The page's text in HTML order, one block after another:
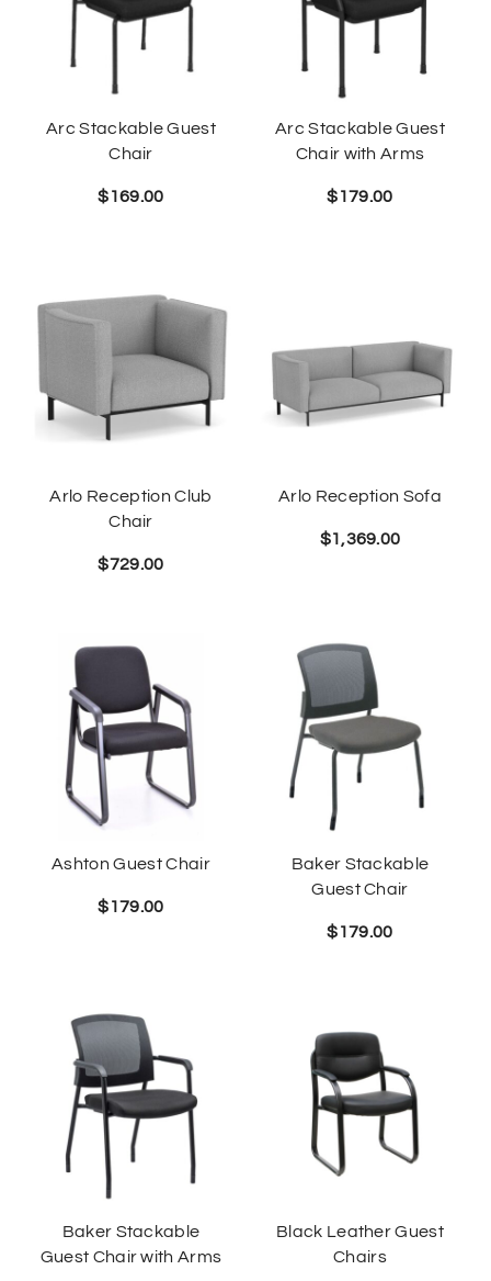
Arc Stackable Guest
Chair
$169.00
Arc Stackable Guest
Chair with Arms
$179.00
Arlo Reception Club
Chair
$729.00
Arlo Reception Sofa
$1,369.00
Ashton Guest Chair
$179.00
Baker Stackable
Guest Chair
$179.00
Baker Stackable
Guest Chair with Arms
Black Leather Guest
Chairs